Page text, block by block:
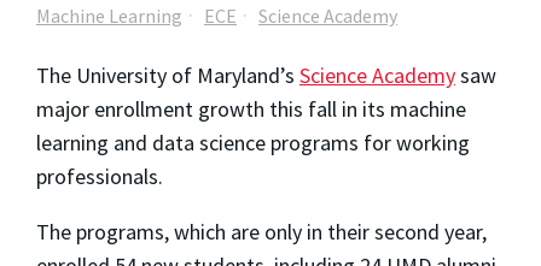
Machine Learning ECE Science Academy
The University of Maryland’s Science Academysaw
major enrollment growth this fall in its machine
learning and data science programs for working
professionals.
The programs, which are only in their second year,